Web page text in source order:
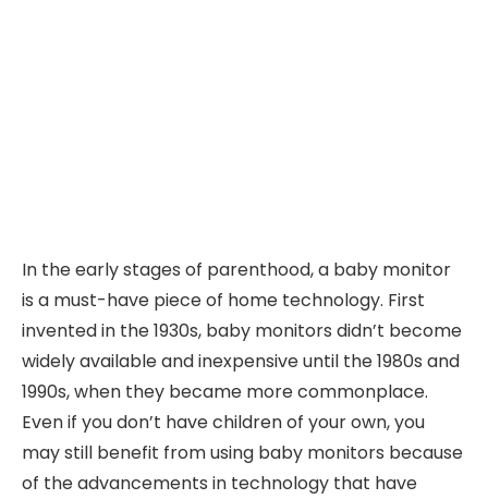
In the early stages of parenthood, a baby monitor
is a must-have piece of home technology. First
invented in the 1930s, baby monitors didn’t become
widely available and inexpensive until the 1980s and
1990s, when they became more commonplace.
Even if you don’t have children of your own, you
may still benefit from using baby monitors because
of the advancements in technology that have